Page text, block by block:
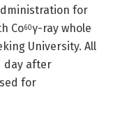
for
Co60γ-ray whole
University. All
day after
for